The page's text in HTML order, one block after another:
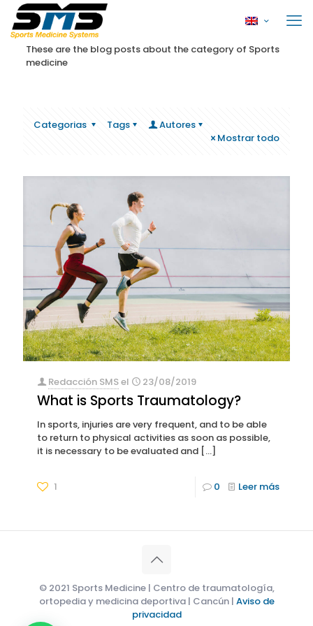
These are the blog posts about the category of Sports
medicine
Categorias Tags
Autores
Mostrar todo
Redacción SMSel 23/08/2019
What is Sports Traumatology?
In sports, injuries are very frequent, and to be able
to return to physical activities as soon as possible,
it is necessary to be evaluated and […]
1 0 Leer más
© 2021 Sports Medicine | Centro de traumatología,
ortopedia y medicina deportiva | Cancún | Aviso de
privacidad